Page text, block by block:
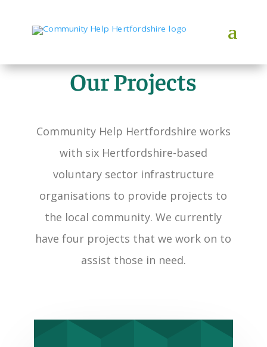
Our Projects
Community Help Hertfordshire works
with six Hertfordshire-based
voluntary sector infrastructure
organisations to provide projects to
the local community. We currently
have four projects that we work on to
assist those in need.